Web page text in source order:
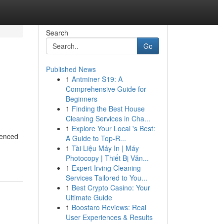
Search
Go
Published News
1 Antminer S19: A
Comprehensive Guide for
Beginners
1 Finding the Best House
Cleaning Services in Cha...
1 Explore Your Local 's Best:
A Guide to Top-R...
1 Tài Liệu Máy In | Máy
Photocopy | Thiết Bị Văn...
1 Expert Irving Cleaning
Services Tailored to You...
1 Best Crypto Casino: Your
Ultimate Guide
1 Boostaro Reviews: Real
User Experiences & Results